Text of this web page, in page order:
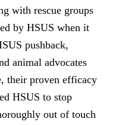
with rescue groups
by HSUS when it
pushback,
animal advocates
their proven efficacy
HSUS to stop
out of touch